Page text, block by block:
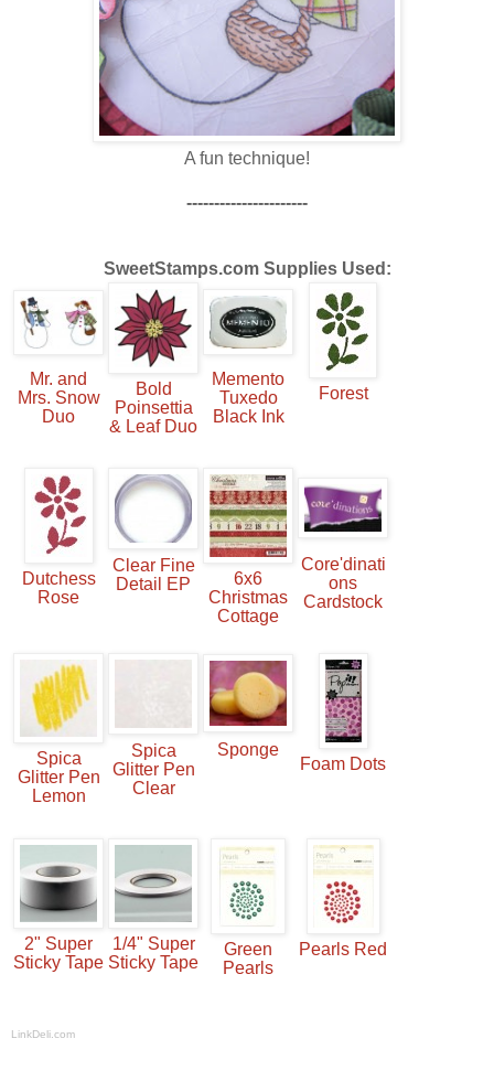
A fun technique!
----------------------
SweetStamps.com Supplies Used:
Mr. and
Mrs. Snow
Duo
Bold
Poinsettia
& Leaf Duo
Memento
Tuxedo
Black Ink
Forest
Dutchess
Rose
Clear Fine
Detail EP
6x6
Christmas
Cottage
Core'dinati
ons
Cardstock
Spica
Glitter Pen
Lemon
Spica
Glitter Pen
Clear
Sponge
Foam Dots
2" Super
Sticky Tape
1/4" Super
Sticky Tape
Green
Pearls
Pearls Red
LinkDeli.com